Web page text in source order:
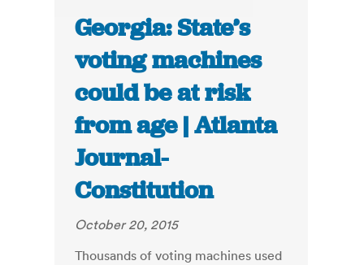
Georgia: State’s
voting machines
could be at risk
from age | Atlanta
Journal-
Constitution
October 20, 2015
Thousands of voting machines used